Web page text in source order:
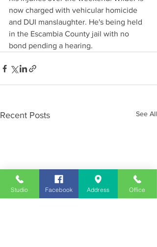
now charged with vehicular homicide
and DUI manslaughter. He's being held
in the Escambia County jail with no
bond pending a hearing.
Recent Posts See All
Studio Facebook Address Office